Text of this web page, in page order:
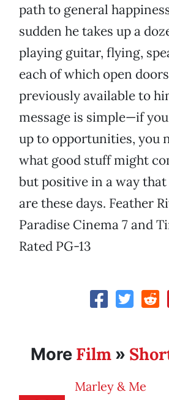
path to general
sudden he takes up a
playing guitar, flying,
each of which open
previously available to
message is simple—if
up to opportunities, you
what good stuff might
but positive in a way
are these days. Feather
Paradise Cinema 7 and
Rated PG-13
More Film »
Marley & Me